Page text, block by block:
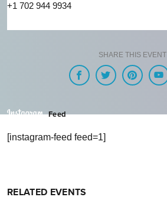
+1 702 944 9934
SHARE THIS EVENT
Feed
[instagram-feed feed=1]
RELATED EVENTS